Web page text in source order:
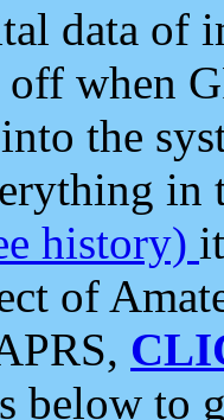
data of
when
the
in
history)
of
below to